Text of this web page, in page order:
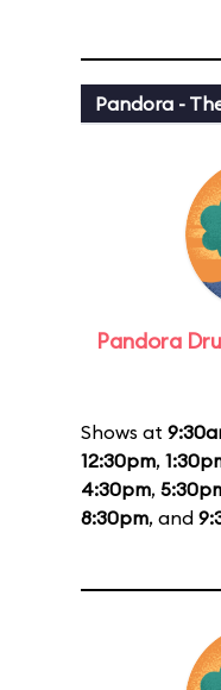
Pandora -
Pandora
Shows at
12:30pm,
4:30pm,
8:30pm, and